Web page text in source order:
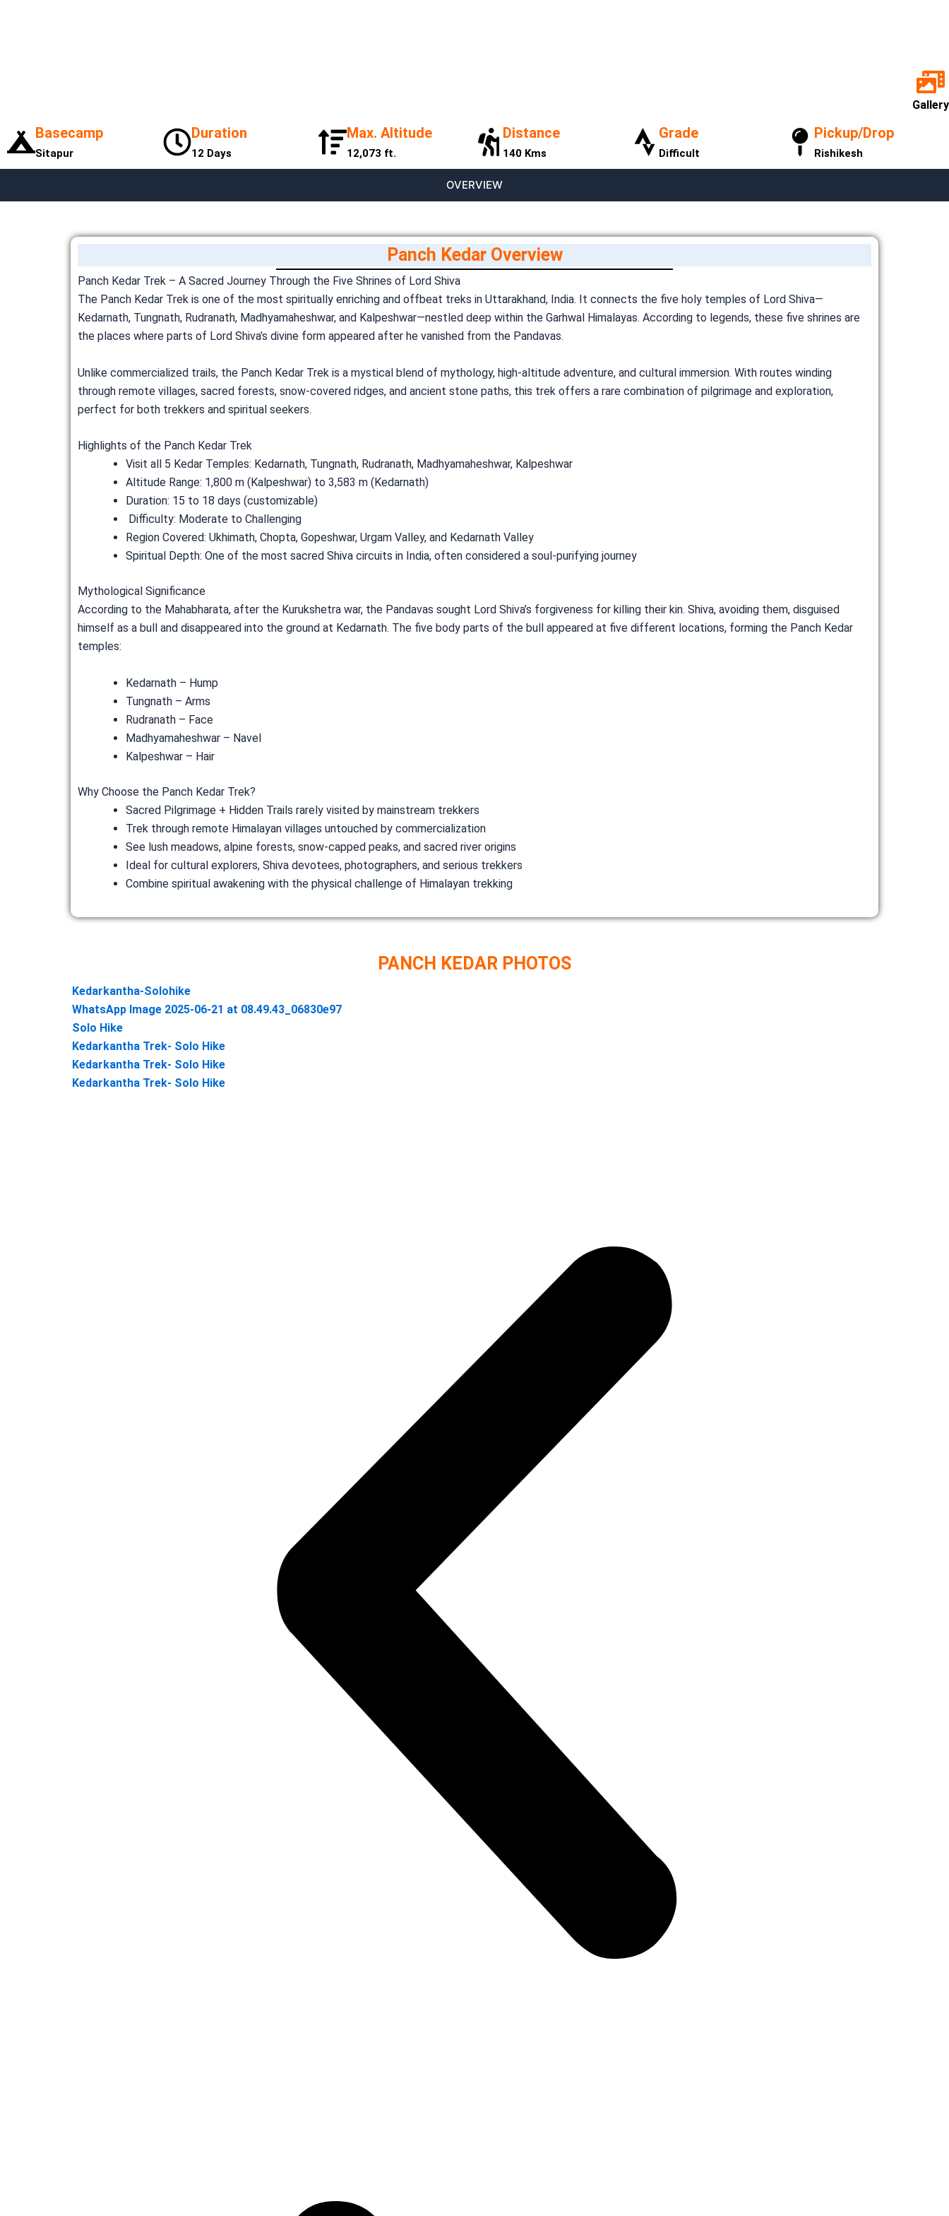
Gallery
Basecamp
Sitapur
Duration
12 Days
Max. Altitude
12,073 ft.
Distance
140 Kms
Grade
Difficult
Pickup/Drop
Rishikesh
OVERVIEW
Panch Kedar Overview
Panch Kedar Trek – A Sacred Journey Through the Five Shrines of Lord Shiva
The Panch Kedar Trek is one of the most spiritually enriching and offbeat treks in Uttarakhand, India. It connects the five holy temples of Lord Shiva—
Kedarnath, Tungnath, Rudranath, Madhyamaheshwar, and Kalpeshwar—nestled deep within the Garhwal Himalayas. According to legends, these five shrines are
the places where parts of Lord Shiva’s divine form appeared after he vanished from the Pandavas.
Unlike commercialized trails, the Panch Kedar Trek is a mystical blend of mythology, high-altitude adventure, and cultural immersion. With routes winding
through remote villages, sacred forests, snow-covered ridges, and ancient stone paths, this trek offers a rare combination of pilgrimage and exploration,
perfect for both trekkers and spiritual seekers.
Highlights of the Panch Kedar Trek
Visit all 5 Kedar Temples: Kedarnath, Tungnath, Rudranath, Madhyamaheshwar, Kalpeshwar
Altitude Range: 1,800 m (Kalpeshwar) to 3,583 m (Kedarnath)
Duration: 15 to 18 days (customizable)
Difficulty: Moderate to Challenging
Region Covered: Ukhimath, Chopta, Gopeshwar, Urgam Valley, and Kedarnath Valley
Spiritual Depth: One of the most sacred Shiva circuits in India, often considered a soul-purifying journey
Mythological Significance
According to the Mahabharata, after the Kurukshetra war, the Pandavas sought Lord Shiva’s forgiveness for killing their kin. Shiva, avoiding them, disguised
himself as a bull and disappeared into the ground at Kedarnath. The five body parts of the bull appeared at five different locations, forming the Panch Kedar
temples:
Kedarnath – Hump
Tungnath – Arms
Rudranath – Face
Madhyamaheshwar – Navel
Kalpeshwar – Hair
Why Choose the Panch Kedar Trek?
Sacred Pilgrimage + Hidden Trails rarely visited by mainstream trekkers
Trek through remote Himalayan villages untouched by commercialization
See lush meadows, alpine forests, snow-capped peaks, and sacred river origins
Ideal for cultural explorers, Shiva devotees, photographers, and serious trekkers
Combine spiritual awakening with the physical challenge of Himalayan trekking
PANCH KEDAR PHOTOS
Kedarkantha-Solohike
WhatsApp Image 2025-06-21 at 08.49.43_06830e97
Solo Hike
Kedarkantha Trek- Solo Hike
Kedarkantha Trek- Solo Hike
Kedarkantha Trek- Solo Hike